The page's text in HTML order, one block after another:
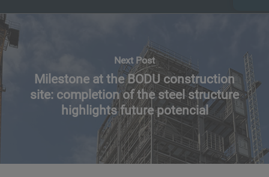
Next Post
Milestone at the BODU construction
site: completion of the steel structure
highlights future potencial